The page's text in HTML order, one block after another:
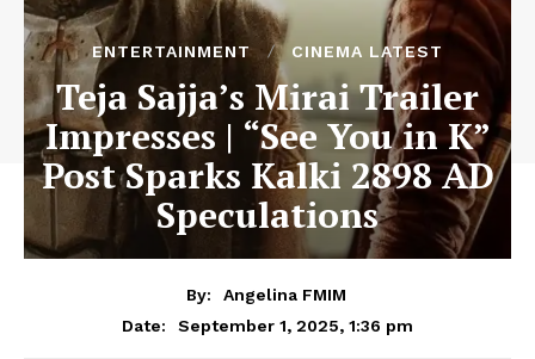
ENTERTAINMENT CINEMA LATEST
Teja Sajja’s Mirai Trailer
Impresses | “See You in K”
Post Sparks Kalki 2898 AD
Speculations
By:
Angelina FMIM
Date:
September 1, 2025, 1:36 pm